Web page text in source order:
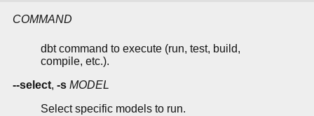
COMMAND
dbt command to execute (run, test, build,
compile, etc.).
--select, -s MODEL
Select specific models to run.